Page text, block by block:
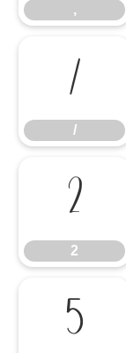
,
/
/
2
2
5